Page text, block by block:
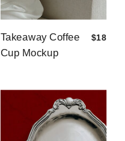
$18
Takeaway Coffee
Cup Mockup